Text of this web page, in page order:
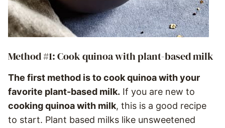
Method #1: Cook quinoa with plant-based milk
The first method is to cook quinoa with your
favorite plant-based milk. If you are new to
cooking quinoa with milk, this is a good recipe
to start. Plant based milks like unsweetened